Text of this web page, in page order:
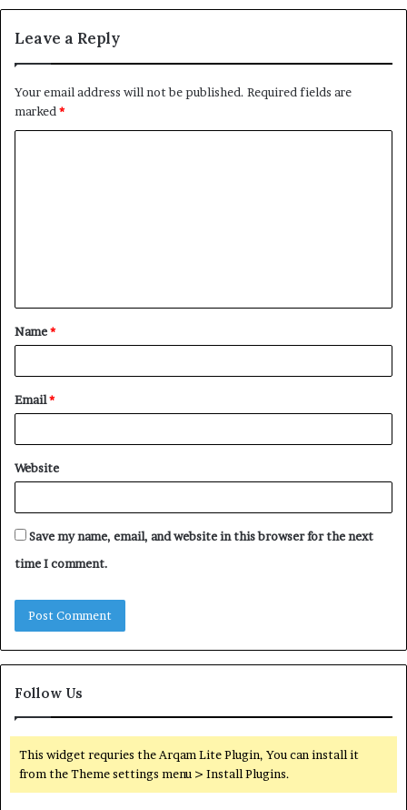
Leave a Reply
Your email address will not be published. Required fields are
marked *
t
*
Name*
Email*
Website
Save my name, email, and website in this browser for the next
time I comment.
Follow Us
This widget requries the Arqam Lite Plugin, You can install it
from the Theme settings menu > Install Plugins.